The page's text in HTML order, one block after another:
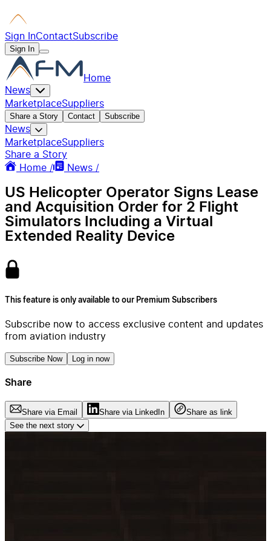
Sign InContactSubscribe
Sign In
Home
News
MarketplaceSuppliers
Share a Story Contact Subscribe
News
MarketplaceSuppliers
Share a Story
Home /
News /
US Helicopter Operator Signs Lease
and Acquisition Order for 2 Flight
Simulators Including a Virtual
Extended Reality Device
This feature is only available to our Premium Subscribers
Subscribe now to access exclusive content and updates
from aviation industry
Subscribe Now Log in now
Share
Share via Email Share via LinkedIn
Share as link
See the next story